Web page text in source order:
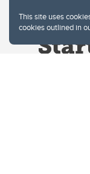
This site uses
cookies outlined in